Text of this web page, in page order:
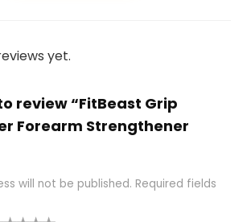
yet.
review “FitBeast Grip
Forearm Strengthener
will not be published. Required fields